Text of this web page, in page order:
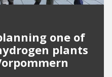
one of
plants